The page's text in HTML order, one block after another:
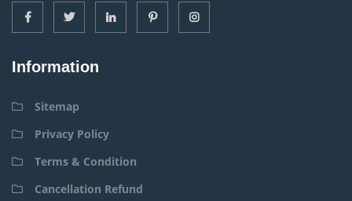
Information
Sitemap
Privacy Policy
Terms & Condition
Cancellation Refund